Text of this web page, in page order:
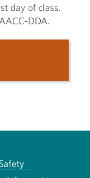
day of class.
DDA.